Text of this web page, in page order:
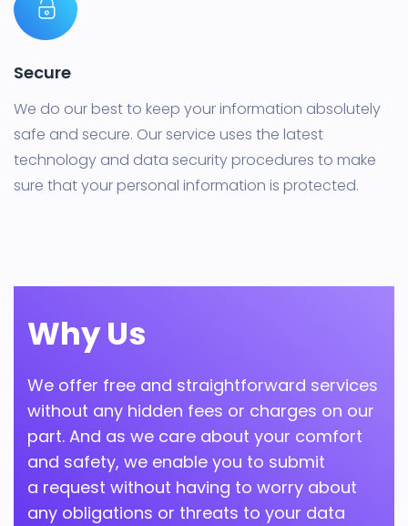
Secure
We do our best to keep your information absolutely
safe and secure. Our service uses the latest
technology and data security procedures to make
sure that your personal information is protected.
Why Us
We offer free and straightforward services
without any hidden fees or charges on our
part. And as we care about your comfort
and safety, we enable you to submit
a request without having to worry about
any obligations or threats to your data